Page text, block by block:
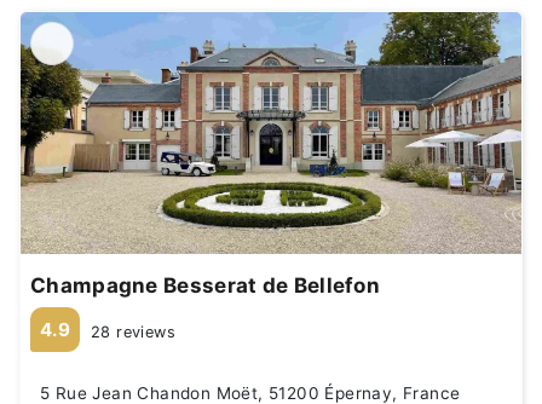
Champagne Besserat de Bellefon
4.9 28 reviews
5 Rue Jean Chandon Moët, 51200 Épernay, France